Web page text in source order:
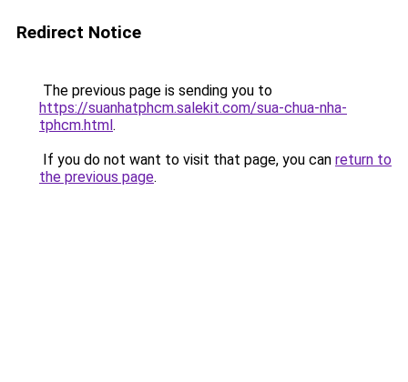
Redirect Notice
The previous page is sending you to
https://suanhatphcm.salekit.com/sua-chua-nha-
tphcm.html.
If you do not want to visit that page, you can return to
the previous page.